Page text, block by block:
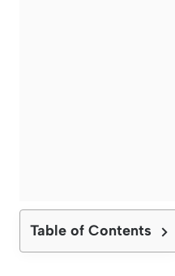
Table of Contents